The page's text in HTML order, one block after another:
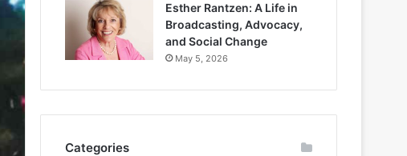
Esther Rantzen: A Life in
Broadcasting, Advocacy,
and Social Change
May 5, 2026
Categories